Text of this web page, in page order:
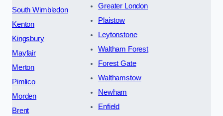
South Wimbledon
Kenton
Kingsbury
Mayfair
Merton
Pimlico
Morden
Brent
Greater London
Plaistow
Leytonstone
Waltham Forest
Forest Gate
Walthamstow
Newham
Enfield